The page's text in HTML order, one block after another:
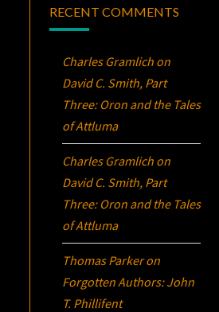
RECENT COMMENTS
Charles Gramlich on
David C. Smith, Part
Three: Oron and the Tales
of Attluma
Charles Gramlich on
David C. Smith, Part
Three: Oron and the Tales
of Attluma
Thomas Parkeron
Forgotten Authors: John
T. Phillifent